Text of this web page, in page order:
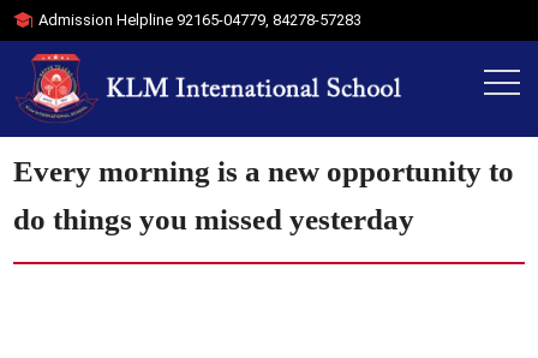
Admission Helpline92165-04779,84278-57283
Every morning is a new opportunity to
do things you missed yesterday